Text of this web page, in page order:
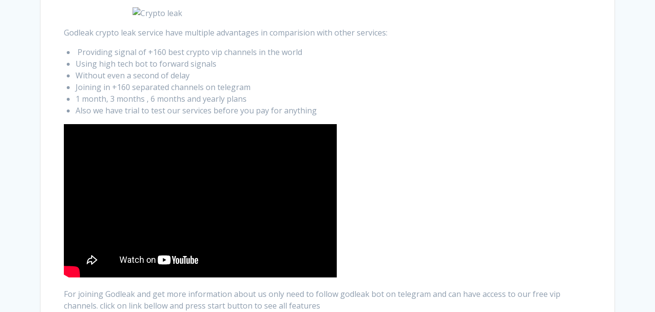
Godleak crypto leak service have multiple advantages in comparision with other services:
Providing signal of +160 best crypto vip channels in the world
Using high tech bot to forward signals
Without even a second of delay
Joining in +160 separated channels on telegram
1 month, 3 months , 6 months and yearly plans
Also we have trial to test our services before you pay for anything
For joining Godleak and get more information about us only need to follow godleak bot on telegram and can have access to our free vip
channels. click on link bellow and press start button to see all features